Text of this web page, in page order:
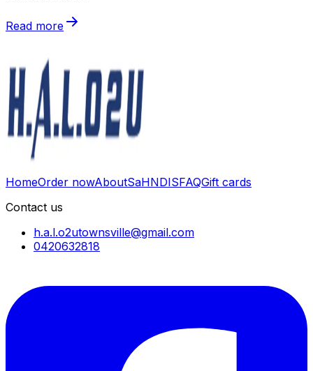
Read more
HomeOrder nowAboutSaHNDISFAQGift cards
Contact us
h.a.l.o2utownsville@gmail.com
0420632818